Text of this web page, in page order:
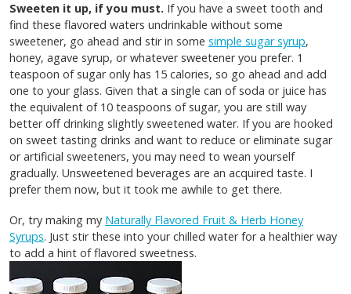
Sweeten it up, if you must. If you have a sweet tooth and
find these flavored waters undrinkable without some
sweetener, go ahead and stir in some simple sugar syrup,
honey, agave syrup, or whatever sweetener you prefer. 1
teaspoon of sugar only has 15 calories, so go ahead and add
one to your glass. Given that a single can of soda or juice has
the equivalent of 10 teaspoons of sugar, you are still way
better off drinking slightly sweetened water. If you are hooked
on sweet tasting drinks and want to reduce or eliminate sugar
or artificial sweeteners, you may need to wean yourself
gradually. Unsweetened beverages are an acquired taste. I
prefer them now, but it took me awhile to get there.
Or, try making my Naturally Flavored Fruit & Herb Honey
Syrups. Just stir these into your chilled water for a healthier way
to add a hint of flavored sweetness.